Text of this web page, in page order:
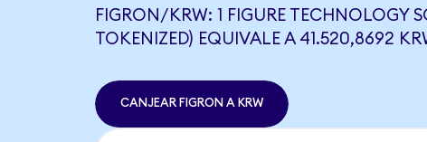
FIGRON/KRW: 1 FIGURE TECHNOLOGY
TOKENIZED) EQUIVALE A 41.520,8692
CANJEAR FIGRON A KRW